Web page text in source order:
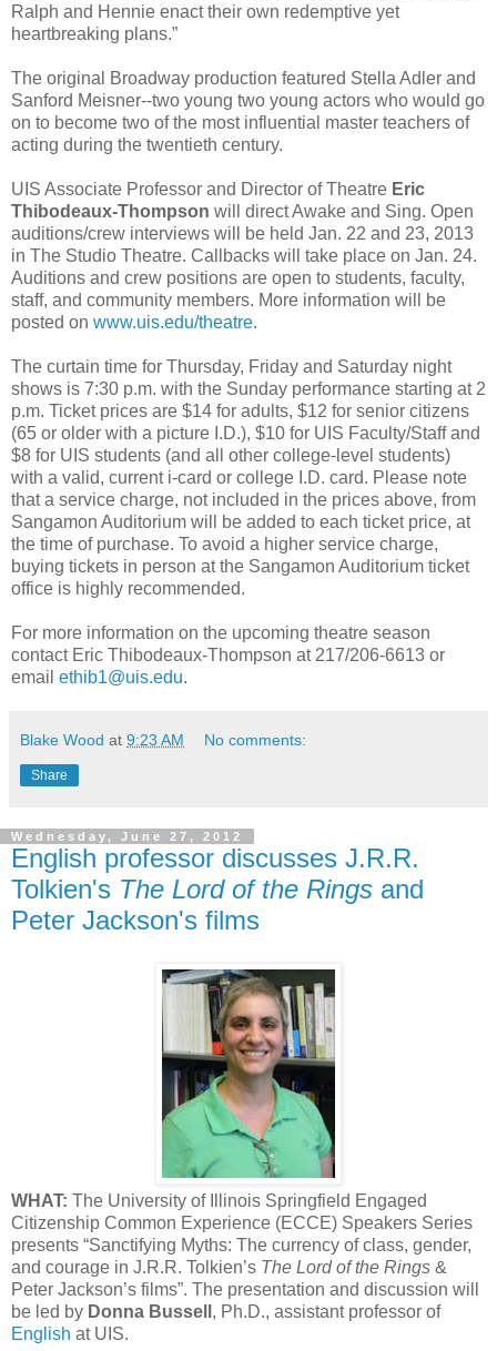
Ralph and Hennie enact their own redemptive yet
heartbreaking plans.”
The original Broadway production featured Stella Adler and
Sanford Meisner--two young two young actors who would go
on to become two of the most influential master teachers of
acting during the twentieth century.
UIS Associate Professor and Director of Theatre Eric
Thibodeaux-Thompson will direct Awake and Sing. Open
auditions/crew interviews will be held Jan. 22 and 23, 2013
in The Studio Theatre. Callbacks will take place on Jan. 24.
Auditions and crew positions are open to students, faculty,
staff, and community members. More information will be
posted on www.uis.edu/theatre.
The curtain time for Thursday, Friday and Saturday night
shows is 7:30 p.m. with the Sunday performance starting at 2
p.m. Ticket prices are $14 for adults, $12 for senior citizens
(65 or older with a picture I.D.), $10 for UIS Faculty/Staff and
$8 for UIS students (and all other college-level students)
with a valid, current i-card or college I.D. card. Please note
that a service charge, not included in the prices above, from
Sangamon Auditorium will be added to each ticket price, at
the time of purchase. To avoid a higher service charge,
buying tickets in person at the Sangamon Auditorium ticket
office is highly recommended.
For more information on the upcoming theatre season
contact Eric Thibodeaux-Thompson at 217/206-6613 or
email ethib1@uis.edu.
Blake Wood at 9:23 AM No comments:
Share
Wednesday, June 27, 2012
English professor discusses J.R.R.
Tolkien's The Lord of the Rings and
Peter Jackson's films
WHAT: The University of Illinois Springfield Engaged
Citizenship Common Experience (ECCE) Speakers Series
presents “Sanctifying Myths: The currency of class, gender,
and courage in J.R.R. Tolkien’s The Lord of the Rings &
Peter Jackson’s films”. The presentation and discussion will
be led by Donna Bussell , Ph.D., assistant professor of
English at UIS.